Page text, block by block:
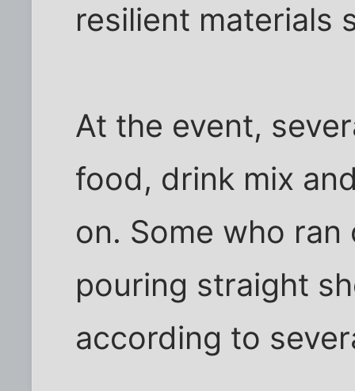
resilient materials
At the event,
food, drink mix
on. Some who
pouring straight
according to